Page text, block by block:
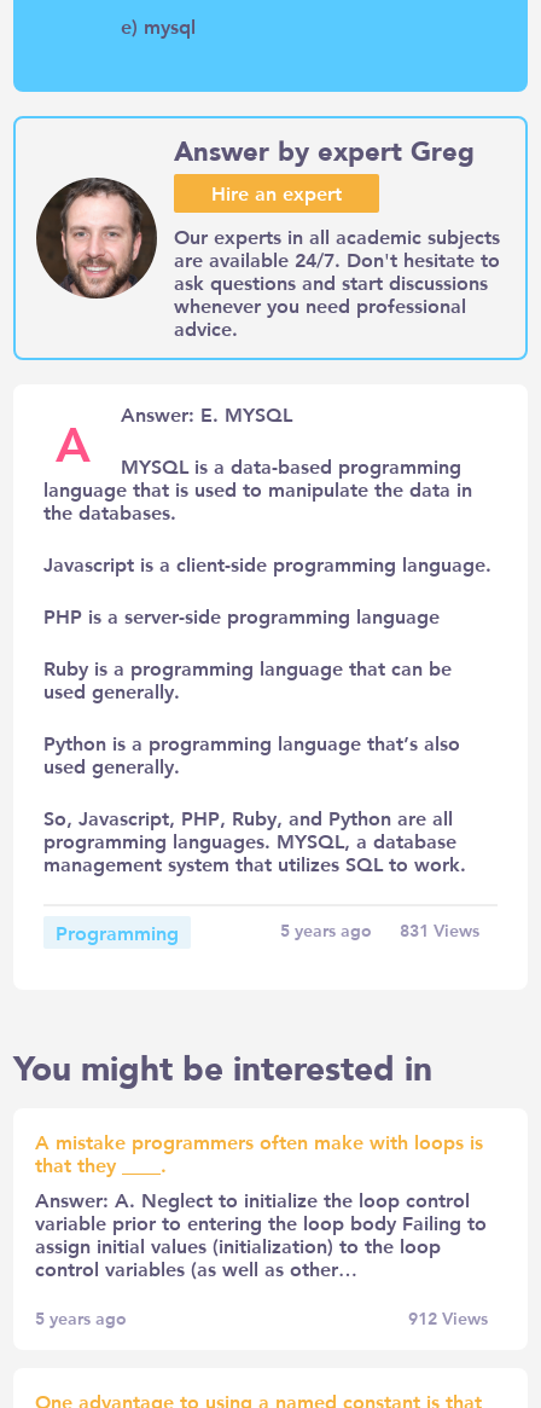
e) mysql
Answer by expert Greg
Hire an expert
Our experts in all academic subjects
are available 24/7. Don't hesitate to
ask questions and start discussions
whenever you need professional
advice.
A Answer: E. MYSQL
MYSQL is a data-based programming
language that is used to manipulate the data in
the databases.
Javascript is a client-side programming language.
PHP is a server-side programming language
Ruby is a programming language that can be
used generally.
Python is a programming language that’s also
used generally.
So, Javascript, PHP, Ruby, and Python are all
programming languages. MYSQL, a database
management system that utilizes SQL to work.
Programming 5 years ago 831 Views
You might be interested in
A mistake programmers often make with loops is
that they ____.
Answer: A. Neglect to initialize the loop control
variable prior to entering the loop body Failing to
assign initial values (initialization) to the loop
control variables (as well as other…
5 years ago 912Views
One advantage to using a named constant is that